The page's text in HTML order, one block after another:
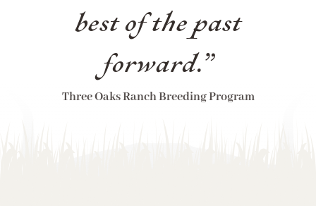
best of the past
forward.”
Three Oaks Ranch Breeding Program